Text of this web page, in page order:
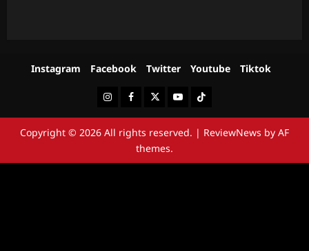
Instagram Facebook Twitter Youtube Tiktok
InstagramFacebookTwitterYoutubeTiktok
Copyright © 2026 All rights reserved. | ReviewNews by AF
themes.